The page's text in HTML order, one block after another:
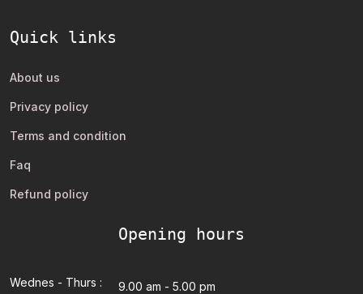
Quick links
About us
Privacy policy
Terms and condition
Faq
Refund policy
Opening hours
Wednes - Thurs : 9.00 am - 5.00 pm